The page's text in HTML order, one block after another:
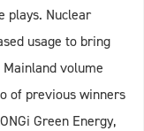
plays. Nuclear
usage to bring
volume
of previous winners
Green Energy,